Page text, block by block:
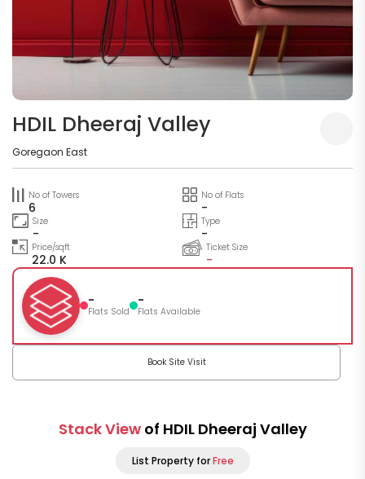
HDIL Dheeraj Valley
Goregaon East
No of Towers
6
No of Flats
-
Size
-
Type
-
Price/sqft
22.0 K
Ticket Size
-
-
Flats Sold
-
Flats Available
Book Site Visit
Stack View of HDIL Dheeraj Valley
List Property forFree